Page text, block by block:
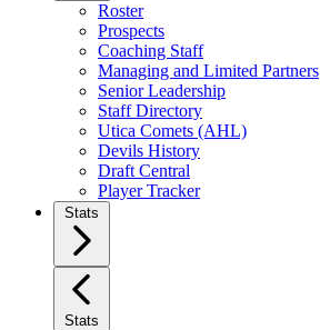
Roster
Prospects
Coaching Staff
Managing and Limited Partners
Senior Leadership
Staff Directory
Utica Comets (AHL)
Devils History
Draft Central
Player Tracker
Stats
Stats